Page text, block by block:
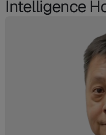
Intelligence